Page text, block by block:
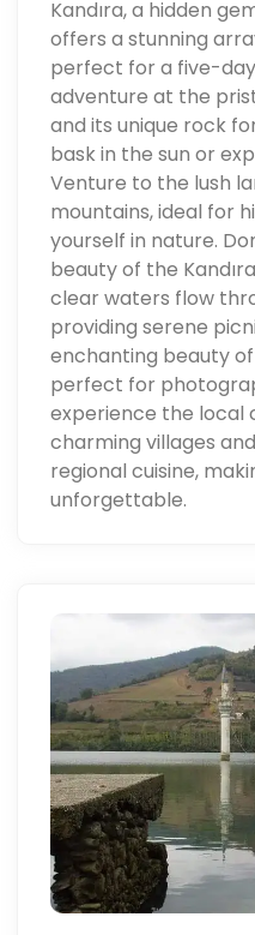
Kandıra, a hidden
offers a stunning
perfect for a five-
adventure at the
and its unique rock
bask in the sun or
Venture to the lush
mountains, ideal for
yourself in nature.
beauty of the
clear waters flow
providing serene
enchanting beauty
perfect for
experience the local
charming villages
regional cuisine,
unforgettable.